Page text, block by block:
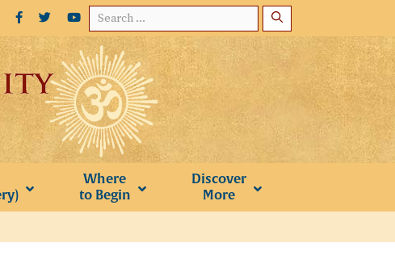
Search
for:
Where
to Begin
Discover
More